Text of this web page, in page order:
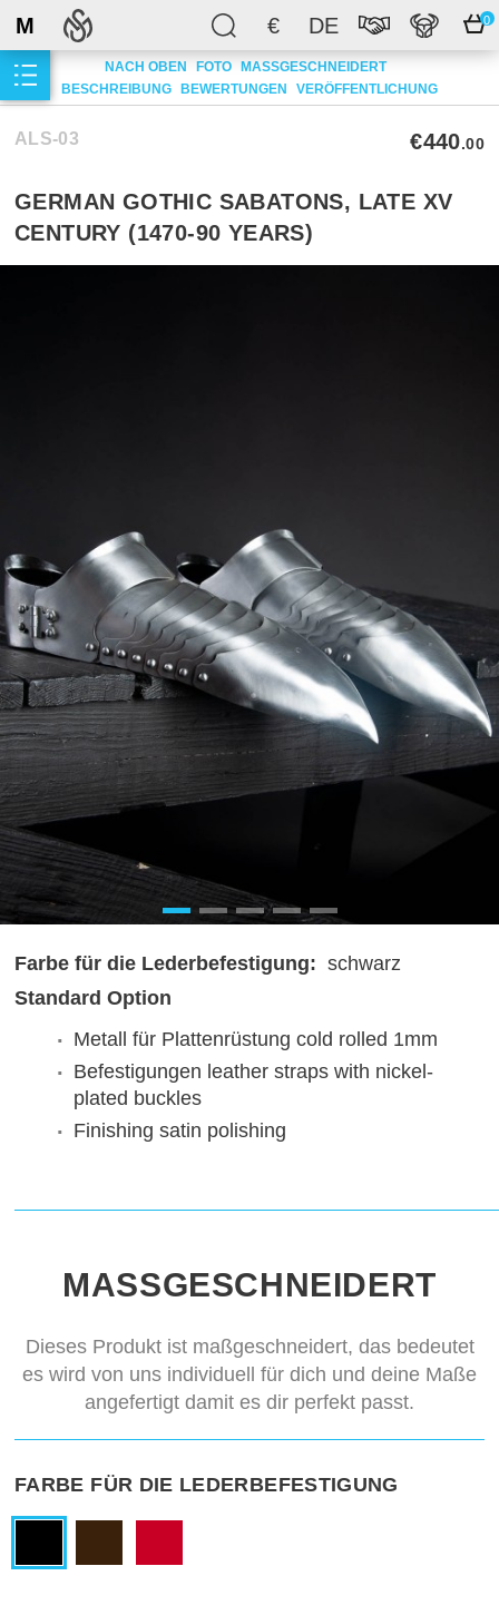
€ DE 0
M
NACH OBEN FOTO
MASSGESCHNEIDERT
BESCHREIBUNG BEWERTUNGEN VERÖFFENTLICHUNG
ALS-03 €440.00
GERMAN GOTHIC SABATONS, LATE XV
CENTURY (1470-90 YEARS)
Farbe für die Lederbefestigung: schwarz
Standard Option
Metall für Plattenrüstung cold rolled 1mm
Befestigungen leather straps with nickel-
plated buckles
Finishing satin polishing
MASSGESCHNEIDERT
Dieses Produkt ist maßgeschneidert, das bedeutet
es wird von uns individuell für dich und deine Maße
angefertigt damit es dir perfekt passt.
FARBE FÜR DIE LEDERBEFESTIGUNG